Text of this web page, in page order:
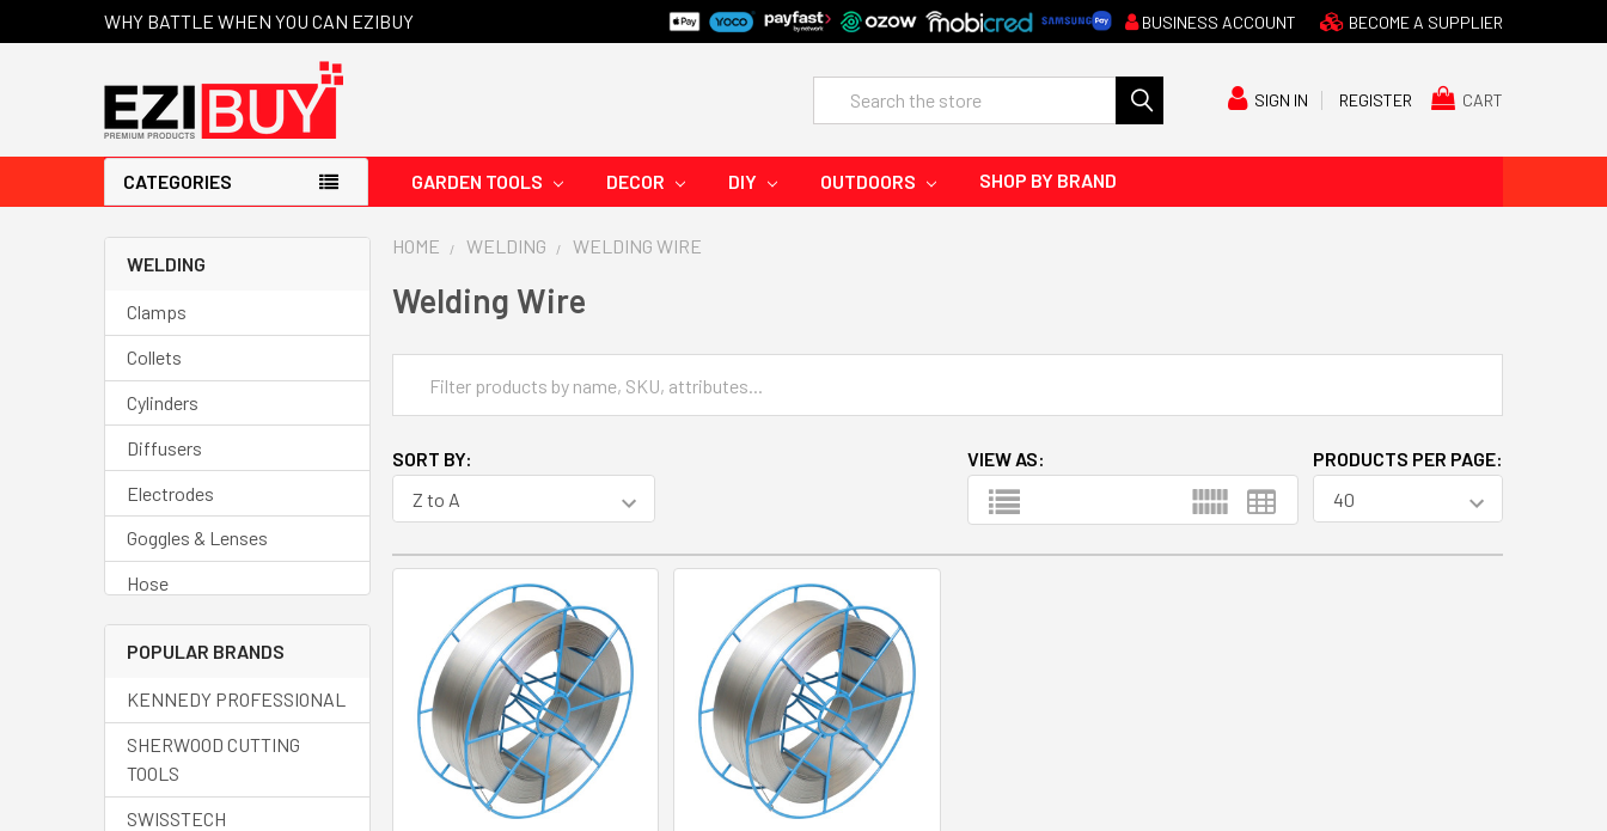
WHY BATTLE WHEN YOU CAN EZIBUY BUSINESS ACCOUNT BECOME A SUPPLIER
SIGN IN REGISTER CART
Search
CATEGORIES GARDEN TOOLS DECOR DIY OUTDOORS SHOP BY BRAND
WELDING
Clamps
Collets
Cylinders
Diffusers
Electrodes
Goggles & Lenses
Hose
Regulators
Welding Cable
Welding Cups
Welding Curtains
POPULAR BRANDS
KENNEDY PROFESSIONAL
SHERWOOD CUTTING
TOOLS
SWISSTECH
HOME WELDING WELDING WIRE
Welding Wire
SORT BY: PRODUCTS PER PAGE:
VIEW AS: